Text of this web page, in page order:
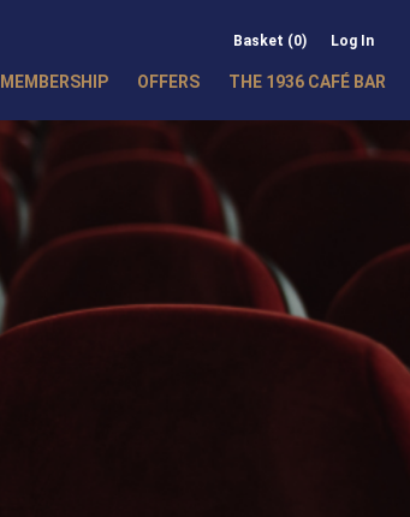
Basket (0) Log In
MEMBERSHIP OFFERS THE 1936 CAFÉ BAR